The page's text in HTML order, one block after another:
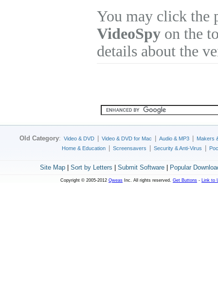
You may click
VideoSpy on the
details about the
Old Category: Video & DVD Video & DVD for Mac Audio & MP3
Makers
Home & Education
Screensavers Security & Anti-Virus
Site Map| Sort by Letters Submit Software| Popular
Copyright © 2005-2012 Qweas Inc. All rights reserved. Get Buttons - Link to